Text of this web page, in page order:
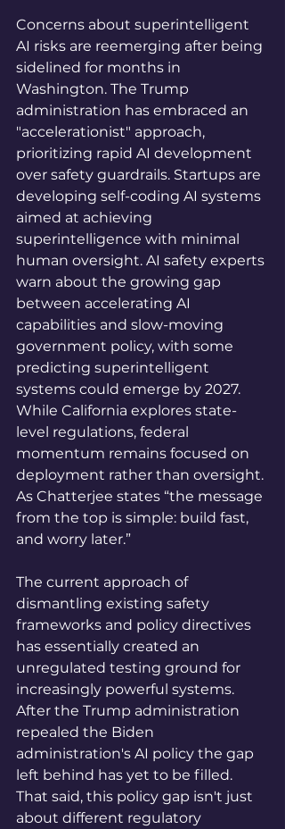
Concerns about superintelligent
AI risks are reemerging after being
sidelined for months in
Washington. The Trump
administration has embraced an
"accelerationist" approach,
prioritizing rapid AI development
over safety guardrails. Startups are
developing self-coding AI systems
aimed at achieving
superintelligence with minimal
human oversight. AI safety experts
warn about the growing gap
between accelerating AI
capabilities and slow-moving
government policy, with some
predicting superintelligent
systems could emerge by 2027.
While California explores state-
level regulations, federal
momentum remains focused on
deployment rather than oversight.
As Chatterjee states “the message
from the top is simple: build fast,
and worry later.”
The current approach of
dismantling existing safety
frameworks and policy directives
has essentially created an
unregulated testing ground for
increasingly powerful systems.
After the Trump administration
repealed the Biden
administration's AI policy the gap
left behind has yet to be filled.
That said, this policy gap isn't just
about different regulatory